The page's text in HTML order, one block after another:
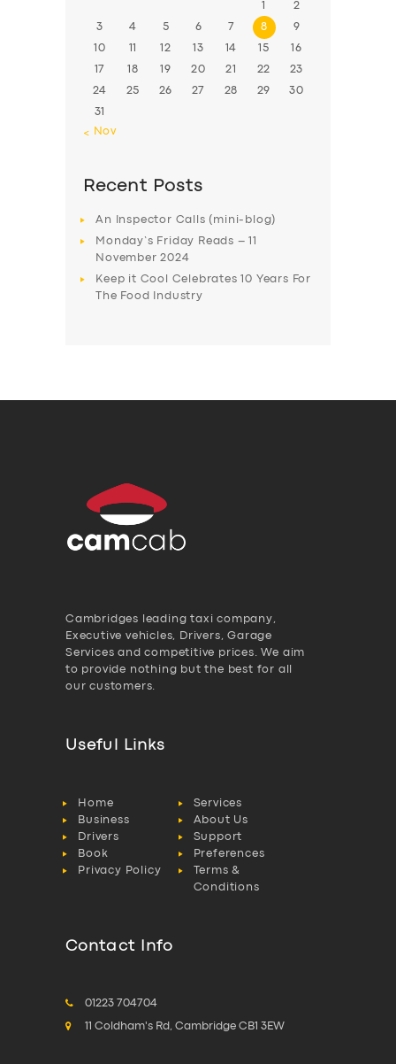
1 2
3 4 5 6 7 8 9
10 11 12 13 14 15 16
17 18 19 20 21 22 23
24 25 26 27 28 29 30
31
« Nov
Recent Posts
An Inspector Calls (mini-blog)
Monday’s Friday Reads – 11
November 2024
Keep it Cool Celebrates 10 Years For
The Food Industry
Cambridges leading taxi company,
Executive vehicles, Drivers, Garage
Services and competitive prices. We aim
to provide nothing but the best for all
our customers.
Useful Links
Home
Services
Business
About Us
Drivers
Support
Book
Preferences
Privacy Policy
Terms &
Conditions
Contact Info
01223 704704
11 Coldham's Rd, Cambridge CB1 3EW